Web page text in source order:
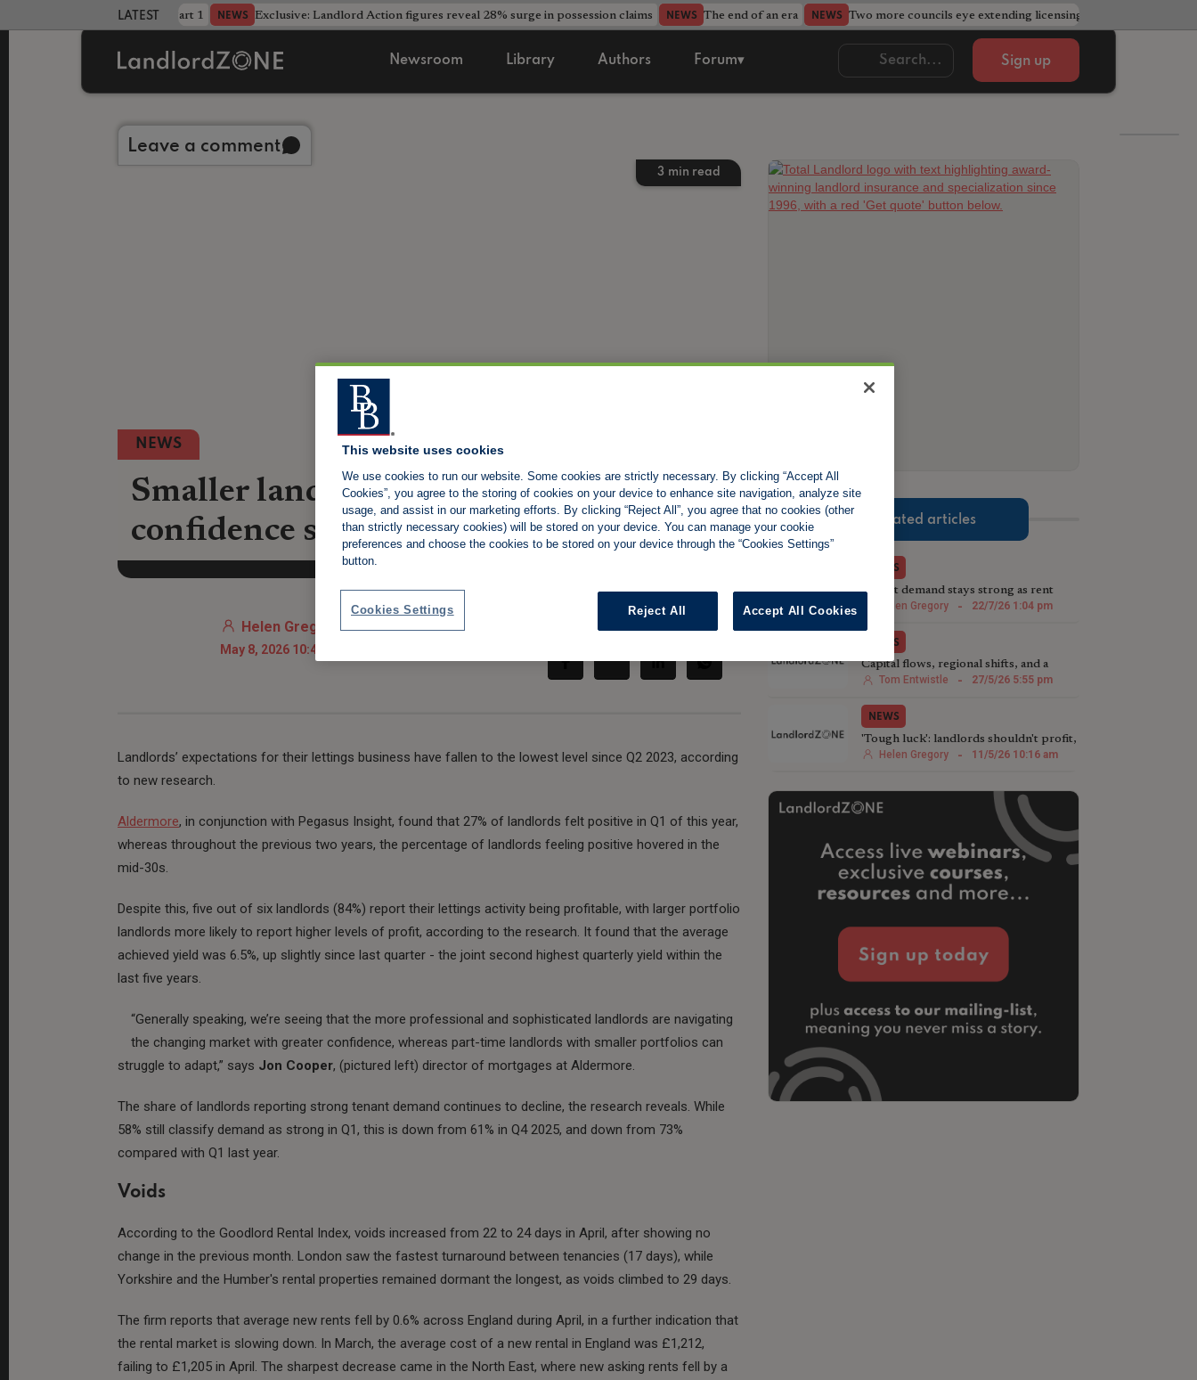
LATEST LANDLORD NEWS
was only half the battle - Part 1 NEWS Exclusive: Landlord Action figures reveal 28% surge in possession claims NEWS The end of an era NEWS Two more councils eye extending licensing schemes
Newsroom Library Authors Forum▾ Sign up
3 min read
NEWS
Smaller landlords feel pressure as
confidence sinks to two-year low
Helen Gregory
May 8, 2026 10:43 AM
Share:
Landlords’ expectations for their lettings business have fallen to the lowest level since Q2 2023, according
to new research.
Aldermore, in conjunction with Pegasus Insight, found that 27% of landlords felt positive in Q1 of this year,
whereas throughout the previous two years, the percentage of landlords feeling positive hovered in the
mid-30s.
Despite this, five out of six landlords (84%) report their lettings activity being profitable, with larger portfolio
landlords more likely to report higher levels of profit, according to the research. It found that the average
achieved yield was 6.5%, up slightly since last quarter - the joint second highest quarterly yield within the
last five years.
“Generally speaking, we’re seeing that the more professional and sophisticated landlords are navigating
the changing market with greater confidence, whereas part-time landlords with smaller portfolios can
struggle to adapt,” says Jon Cooper, (pictured left) director of mortgages at Aldermore.
The share of landlords reporting strong tenant demand continues to decline, the research reveals. While
58% still classify demand as strong in Q1, this is down from 61% in Q4 2025, and down from 73%
compared with Q1 last year.
Voids
According to the Goodlord Rental Index, voids increased from 22 to 24 days in April, after showing no
change in the previous month. London saw the fastest turnaround between tenancies (17 days), while
Yorkshire and the Humber's rental properties remained dormant the longest, as voids climbed to 29 days.
The firm reports that average new rents fell by 0.6% across England during April, in a further indication that
the rental market is slowing down. In March, the average cost of a new rental in England was £1,212,
failing to £1,205 in April. The sharpest decrease came in the North East, where new asking rents fell by a
Related articles
NEWS
Tenant demand stays strong as rent
growth slows
Helen Gregory - 22/7/26 1:04 pm
NEWS
Capital flows, regional shifts, and a
sceptic’s view of rent review reform
Tom Entwistle - 27/5/26 5:55 pm
NEWS
'Tough luck': landlords shouldn't profit,
says Green deputy mayor
Helen Gregory - 11/5/26 10:16 am
Leave a comment
This website uses cookies
We use cookies to run our website. Some cookies are strictly necessary. By clicking “Accept All
Cookies”, you agree to the storing of cookies on your device to enhance site navigation, analyze site
usage, and assist in our marketing efforts. By clicking “Reject All”, you agree that no cookies (other
than strictly necessary cookies) will be stored on your device. You can manage your cookie
preferences and choose the cookies to be stored on your device through the “Cookies Settings”
button.
Reject All Accept All Cookies
Cookies Settings